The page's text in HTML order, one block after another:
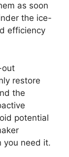
as soon
the ice-
efficiency
out
restore
the
potential
you need it.